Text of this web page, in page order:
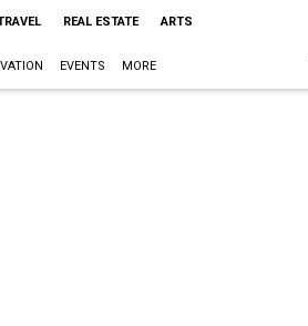
REAL ESTATE ARTS
EVENTS MORE